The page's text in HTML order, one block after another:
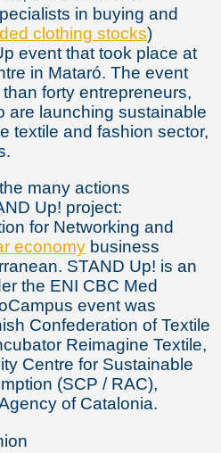
in buying and
clothing stocks)
event that took place at
in Mataró. The event
forty entrepreneurs,
are launching sustainable
textile and fashion sector,
many actions
Up! project:
for Networking and
economy business
STAND Up! is an
the ENI CBC Med
event was
Confederation of Textile
Reimagine Textile,
Centre for Sustainable
(SCP / RAC),
of Catalonia.